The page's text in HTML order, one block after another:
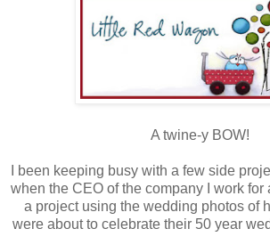
A twine-y BOW!
I been keeping busy with a few side
when the CEO of the company I work for
a project using the wedding photos of
were about to celebrate their 50 year